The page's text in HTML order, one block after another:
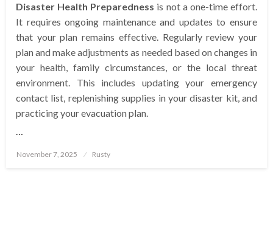
Disaster Health Preparedness is not a one-time effort.
It requires ongoing maintenance and updates to ensure
that your plan remains effective. Regularly review your
plan and make adjustments as needed based on changes in
your health, family circumstances, or the local threat
environment. This includes updating your emergency
contact list, replenishing supplies in your disaster kit, and
practicing your evacuation plan.
…
Posted
November 7, 2025 Rusty